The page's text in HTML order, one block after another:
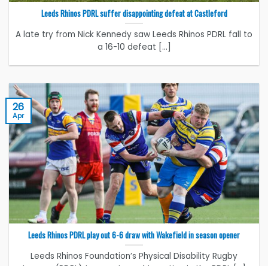
Leeds Rhinos PDRL suffer disappointing defeat at Castleford
A late try from Nick Kennedy saw Leeds Rhinos PDRL fall to
a 16-10 defeat [...]
Leeds Rhinos PDRL play out 6-6 draw with Wakefield in season opener
Leeds Rhinos Foundation’s Physical Disability Rugby
26
Apr